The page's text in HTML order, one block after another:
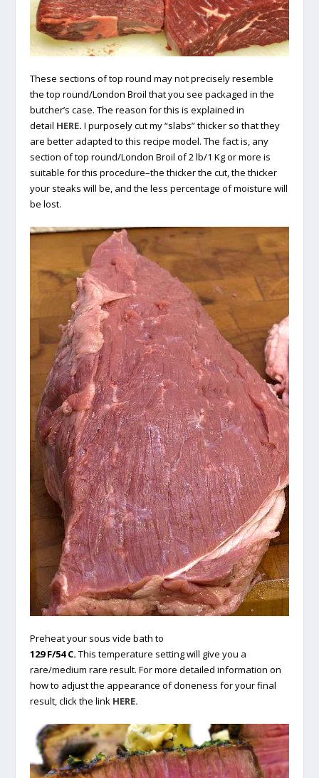
These sections of top round may not precisely resemble
the top round/London Broil that you see packaged in the
butcher’s case. The reason for this is explained in
detail HERE.I purposely cut my “slabs” thicker so that they
are better adapted to this recipe model. The fact is, any
section of top round/London Broil of 2 lb/1 Kg or more is
suitable for this procedure–the thicker the cut, the thicker
your steaks will be, and the less percentage of moisture will
be lost.
Preheat your sous vide bath to
129 F/54 C. This temperature setting will give you a
rare/medium rare result. For more detailed information on
how to adjust the appearance of doneness for your final
result, click the link HERE.